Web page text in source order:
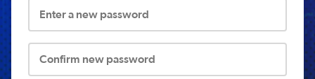
Enter a new password
Confirm new password